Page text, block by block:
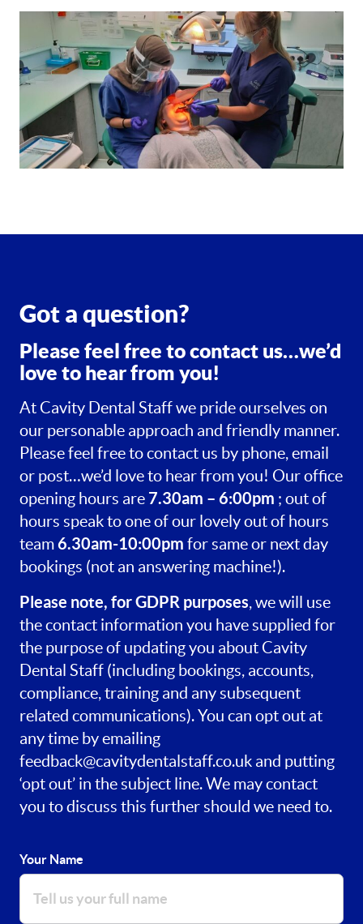
Got a question?
Please feel free to contact us…we’d
love to hear from you!
At Cavity Dental Staff we pride ourselves on
our personable approach and friendly manner.
Please feel free to contact us by phone, email
or post…we’d love to hear from you! Our office
opening hours are 7.30am – 6:00pm ; out of
hours speak to one of our lovely out of hours
team6.30am-10:00pm for same or next day
bookings (not an answering machine!).
Please note, for GDPR purposes, we will use
the contact information you have supplied for
the purpose of updating you about Cavity
Dental Staff (including bookings, accounts,
compliance, training and any subsequent
related communications). You can opt out at
any time by emailing
feedback@cavitydentalstaff.co.uk and putting
‘opt out’ in the subject line. We may contact
you to discuss this further should we need to.
Your Name